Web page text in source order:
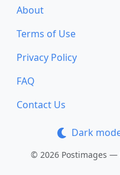
About
Terms of Use
Privacy Policy
FAQ
Contact Us
Dark
© 2026 Postimages